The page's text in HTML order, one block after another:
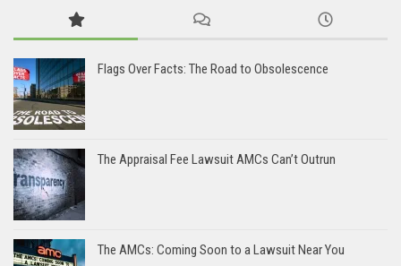
Flags Over Facts: The Road to Obsolescence
The Appraisal Fee Lawsuit AMCs Can’t Outrun
The AMCs: Coming Soon to a Lawsuit Near You